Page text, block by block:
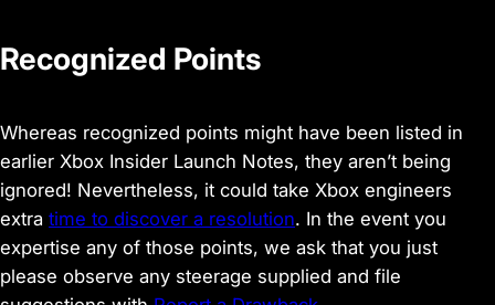
Recognized Points
Whereas recognized points might have been listed in
earlier Xbox Insider Launch Notes, they aren’t being
ignored! Nevertheless, it could take Xbox engineers
extra time to discover a resolution. In the event you
expertise any of those points, we ask that you just
please observe any steerage supplied and file